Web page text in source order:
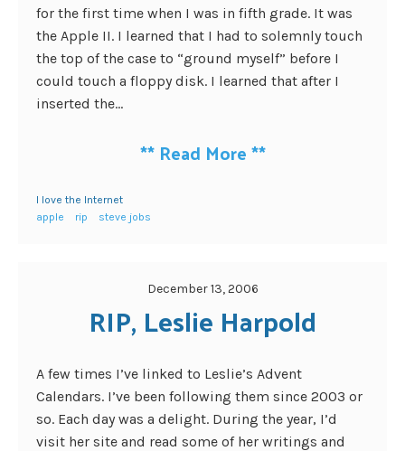
for the first time when I was in fifth grade. It was
the Apple II. I learned that I had to solemnly touch
the top of the case to “ground myself” before I
could touch a floppy disk. I learned that after I
inserted the...
** Read More**
I love the Internet
apple
rip steve jobs
December 13, 2006
RIP, Leslie Harpold
A few times I’ve linked to Leslie’s Advent
Calendars. I’ve been following them since 2003 or
so. Each day was a delight. During the year, I’d
visit her site and read some of her writings and